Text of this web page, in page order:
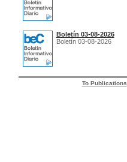
Boletín 03-08-2026
Boletín 03-08-2026
To Publications